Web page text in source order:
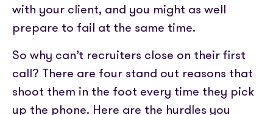
with your client, and you might as well
prepare to fail at the same time.
So why can’t recruiters close on their first
call? There are four stand out reasons that
shoot them in the foot every time they pick
up the phone. Here are the hurdles you